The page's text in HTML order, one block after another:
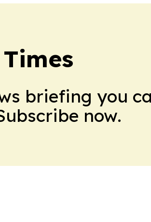
briefing you
now.